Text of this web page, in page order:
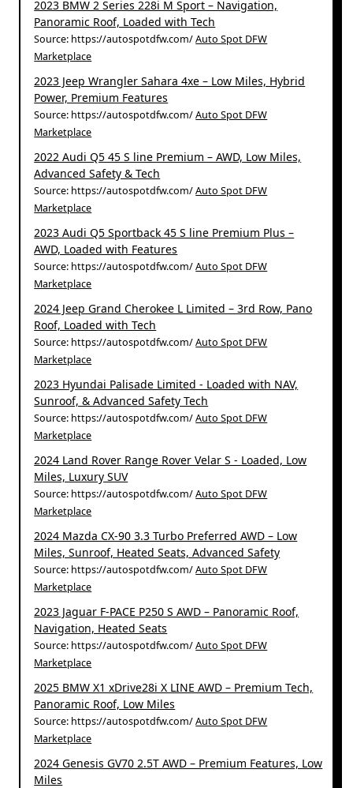
2023 BMW 2 Series 228i M Sport – Navigation,
Panoramic Roof, Loaded with Tech
Source: https://autospotdfw.com/Auto Spot DFW
Marketplace
2023 Jeep Wrangler Sahara 4xe – Low Miles, Hybrid
Power, Premium Features
Source: https://autospotdfw.com/Auto Spot DFW
Marketplace
2022 Audi Q5 45 S line Premium – AWD, Low Miles,
Advanced Safety & Tech
Source: https://autospotdfw.com/Auto Spot DFW
Marketplace
2023 Audi Q5 Sportback 45 S line Premium Plus –
AWD, Loaded with Features
Source: https://autospotdfw.com/Auto Spot DFW
Marketplace
2024 Jeep Grand Cherokee L Limited – 3rd Row, Pano
Roof, Loaded with Tech
Source: https://autospotdfw.com/Auto Spot DFW
Marketplace
2023 Hyundai Palisade Limited - Loaded with NAV,
Sunroof, & Advanced Safety Tech
Source: https://autospotdfw.com/Auto Spot DFW
Marketplace
2024 Land Rover Range Rover Velar S - Loaded, Low
Miles, Luxury SUV
Source: https://autospotdfw.com/Auto Spot DFW
Marketplace
2024 Mazda CX-90 3.3 Turbo Preferred AWD – Low
Miles, Sunroof, Heated Seats, Advanced Safety
Source: https://autospotdfw.com/Auto Spot DFW
Marketplace
2023 Jaguar F-PACE P250 S AWD – Panoramic Roof,
Navigation, Heated Seats
Source: https://autospotdfw.com/Auto Spot DFW
Marketplace
2025 BMW X1 xDrive28i X LINE AWD – Premium Tech,
Panoramic Roof, Low Miles
Source: https://autospotdfw.com/Auto Spot DFW
Marketplace
2024 Genesis GV70 2.5T AWD – Premium Features, Low
Miles